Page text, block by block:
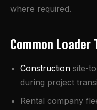
where required.
Common
Construction site-
during project
Rental company